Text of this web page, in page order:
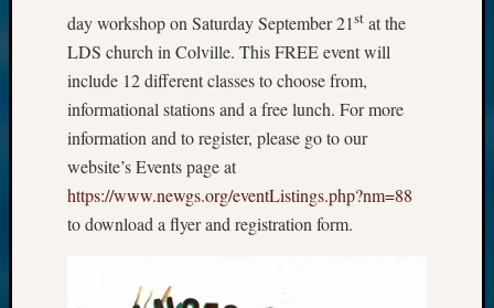
day workshop on Saturday September 21st at the
LDS church in Colville. This FREE event will
include 12 different classes to choose from,
informational stations and a free lunch. For more
information and to register, please go to our
website’s Events page at
https://www.newgs.org/eventListings.php?nm=88
to download a flyer and registration form.